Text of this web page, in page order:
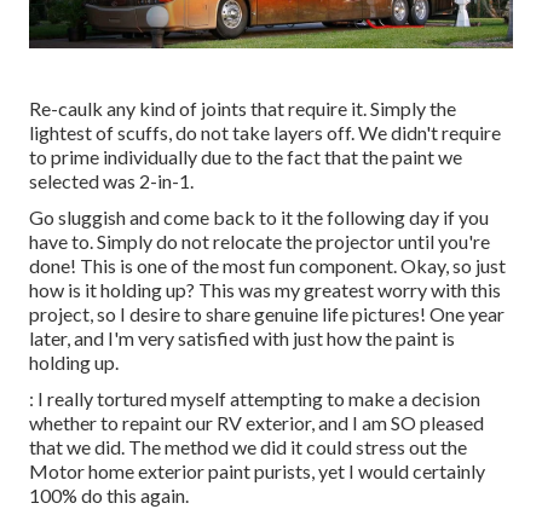
Re-caulk any kind of joints that require it. Simply the
lightest of scuffs, do not take layers off. We didn't require
to prime individually due to the fact that the paint we
selected was 2-in-1.
Go sluggish and come back to it the following day if you
have to. Simply do not relocate the projector until you're
done! This is one of the most fun component. Okay, so just
how is it holding up? This was my greatest worry with this
project, so I desire to share genuine life pictures! One year
later, and I'm very satisfied with just how the paint is
holding up.
: I really tortured myself attempting to make a decision
whether to repaint our RV exterior, and I am SO pleased
that we did. The method we did it could stress out the
Motor home exterior paint purists, yet I would certainly
100% do this again.